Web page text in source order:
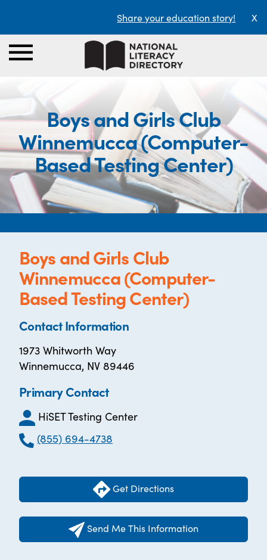
Share your education story! X
Boys and Girls Club
Winnemucca (Computer-
Based Testing Center)
Boys and Girls Club
Winnemucca (Computer-
Based Testing Center)
Contact Information
1973 Whitworth Way
Winnemucca, NV 89446
Primary Contact
HiSET Testing Center
(855) 694-4738
Get Directions
Send Me This Information